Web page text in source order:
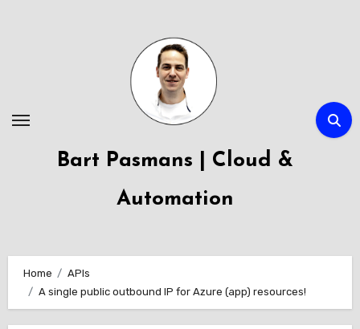
Bart Pasmans | Cloud &
Automation
Home
APIs
A single public outbound IP for Azure (app) resources!